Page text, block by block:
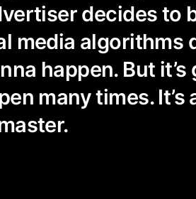
decides to
media algorithms
happen. But it’s
many times. It’s